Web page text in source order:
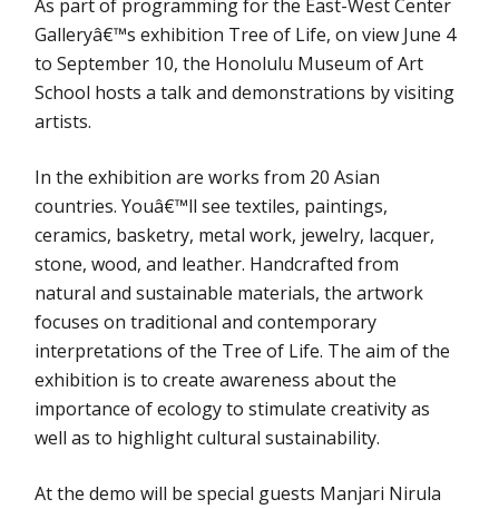
As part of programming for the East-West Center
Galleryâ€™s exhibition Tree of Life, on view June 4
to September 10, the Honolulu Museum of Art
School hosts a talk and demonstrations by visiting
artists.
In the exhibition are works from 20 Asian
countries. Youâ€™ll see textiles, paintings,
ceramics, basketry, metal work, jewelry, lacquer,
stone, wood, and leather. Handcrafted from
natural and sustainable materials, the artwork
focuses on traditional and contemporary
interpretations of the Tree of Life. The aim of the
exhibition is to create awareness about the
importance of ecology to stimulate creativity as
well as to highlight cultural sustainability.
At the demo will be special guests Manjari Nirula